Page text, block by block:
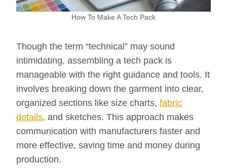
How To Make A Tech Pack
Though the term “technical” may sound
intimidating, assembling a tech pack is
manageable with the right guidance and tools. It
involves breaking down the garment into clear,
organized sections like size charts, fabric
details, and sketches. This approach makes
communication with manufacturers faster and
more effective, saving time and money during
production.